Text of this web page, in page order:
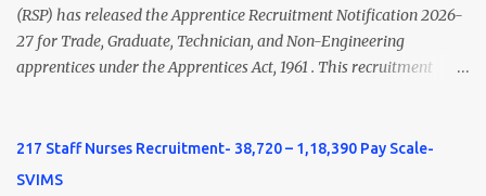
view Private Hospital Nursing Salary in India Click here to view
latest Governemnt Nursing Vacancies in India Click here for latest
BHU Nursing Vacancy details Latest GNM Nursing jobs- Click here
(RSP) has released the Apprentice Recruitment Notification 2026-
27 for Trade, Graduate, Technician, and Non-Engineering
apprentices under the Apprentices Act, 1961 . This recruitment
India's leading steel plants. Interested candidates must register
through the NATS portal and attend the walk-in document
217 Staff Nurses Recruitment- 38,720 – 1,18,390 Pay Scale-
SVIMS